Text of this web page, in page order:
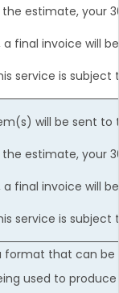
estimate, your
final invoice will
service is
will be sent
estimate, your
a final invoice will
service is
format that can be
used to produce